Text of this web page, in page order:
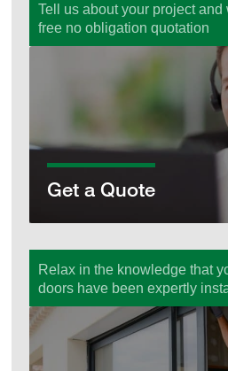
Get a Quote
Tell us about your project and
free no obligation quotation
Relax in the knowledge that
doors have been expertly
Supply & Fit